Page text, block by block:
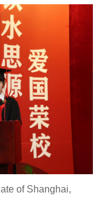
of Shanghai,